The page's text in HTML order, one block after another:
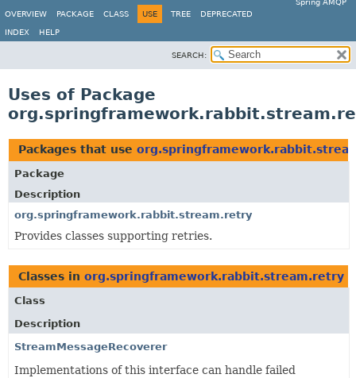
Spring AMQP
OVERVIEW
PACKAGE CLASS USE TREE DEPRECATED
INDEX HELP
SEARCH:
Uses of Package
Packages that use
Package
Description
org.springframework.rabbit.stream.retry
Provides classes supporting retries.
Classes in org.springframework.rabbit.stream.retry
Class
Description
StreamMessageRecoverer
Implementations of this interface can handle failed